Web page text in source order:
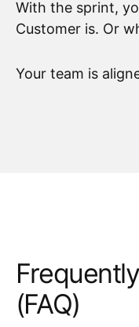
With the sprint,
Customer is. Or
Your team is
(FAQ)